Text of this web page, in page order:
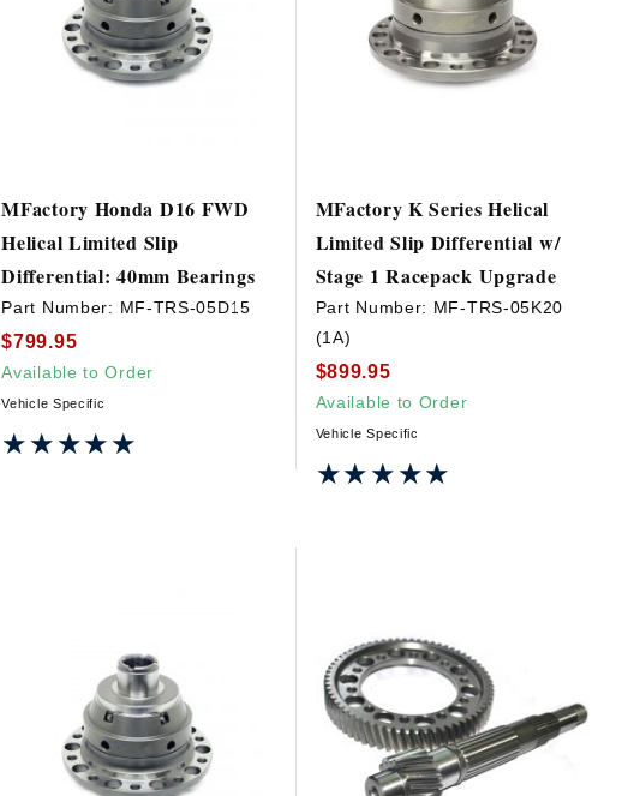
MFactory Honda D16 FWD
Helical Limited Slip
Differential: 40mm Bearings
Part Number: MF-TRS-05D15
$799.95
Available to Order
Vehicle Specific
★★★★★
★★★★★
MFactory K Series Helical
Limited Slip Differential w/
Stage 1 Racepack Upgrade
Part Number: MF-TRS-05K20
(1A)
$899.95
Available to Order
Vehicle Specific
★★★★★
★★★★★